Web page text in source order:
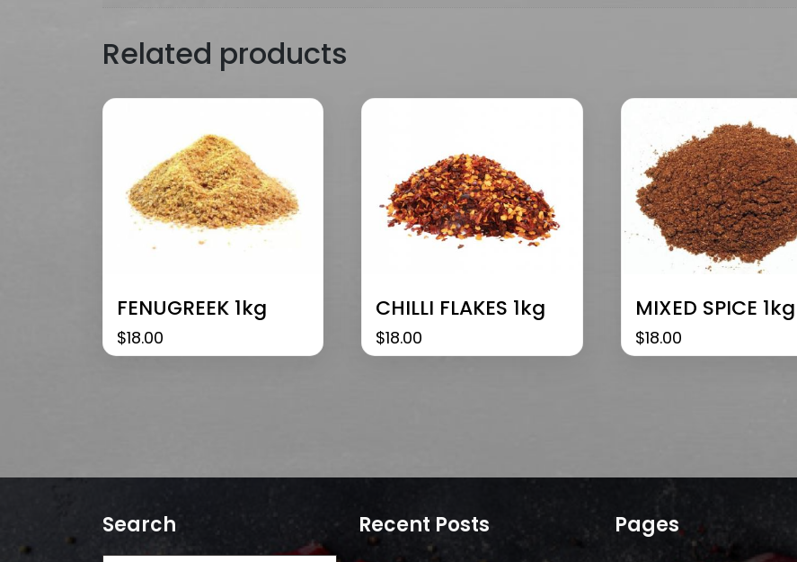
Related products
FENUGREEK 1kg
$18.00
CHILLI FLAKES 1kg
$18.00
MIXED SPICE 1kg
$18.00
Search Recent Posts Pages